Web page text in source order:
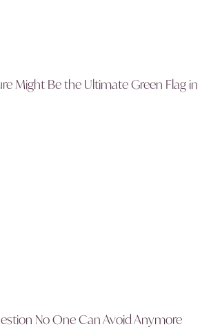
Might Be the Ultimate Green Flag in
No One Can Avoid Anymore